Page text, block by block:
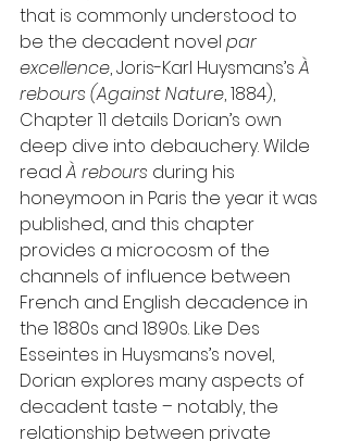
that is commonly understood to
be the decadent novel par
excellence, Joris-Karl Huysmans’s À
rebours (Against Nature, 1884),
Chapter 11 details Dorian’s own
deep dive into debauchery. Wilde
read À rebours during his
honeymoon in Paris the year it was
published, and this chapter
provides a microcosm of the
channels of influence between
French and English decadence in
the 1880s and 1890s. Like Des
Esseintes in Huysmans’s novel,
Dorian explores many aspects of
decadent taste – notably, the
relationship between private